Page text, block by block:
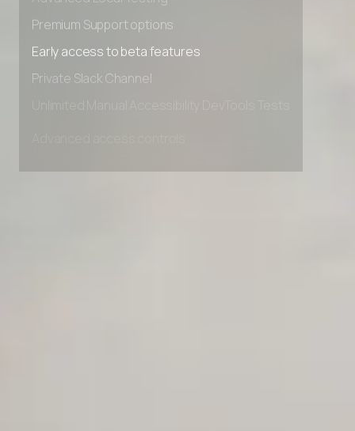
Advanced Local Testing
Premium Support options
Early access to beta features